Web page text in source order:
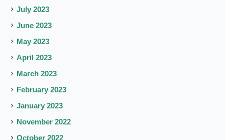
July 2023
June 2023
May 2023
April 2023
March 2023
February 2023
January 2023
November 2022
October 2022